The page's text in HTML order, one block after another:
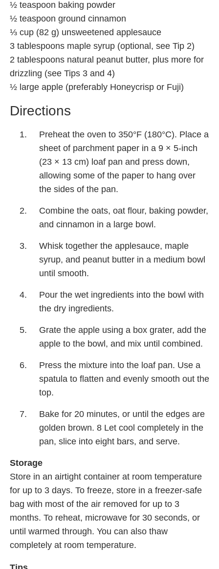
½ teaspoon baking powder
½ teaspoon ground cinnamon
⅓ cup (82 g) unsweetened applesauce
3 tablespoons maple syrup (optional, see Tip 2)
2 tablespoons natural peanut butter, plus more for
drizzling (see Tips 3 and 4)
½ large apple (preferably Honeycrisp or Fuji)
Directions
Preheat the oven to 350°F (180°C). Place a
sheet of parchment paper in a 9 × 5-inch
(23 × 13 cm) loaf pan and press down,
allowing some of the paper to hang over
the sides of the pan.
Combine the oats, oat flour, baking powder,
and cinnamon in a large bowl.
Whisk together the applesauce, maple
syrup, and peanut butter in a medium bowl
until smooth.
Pour the wet ingredients into the bowl with
the dry ingredients.
Grate the apple using a box grater, add the
apple to the bowl, and mix until combined.
Press the mixture into the loaf pan. Use a
spatula to flatten and evenly smooth out the
top.
Bake for 20 minutes, or until the edges are
golden brown. 8 Let cool completely in the
pan, slice into eight bars, and serve.
Storage
Store in an airtight container at room temperature
for up to 3 days. To freeze, store in a freezer-safe
bag with most of the air removed for up to 3
months. To reheat, microwave for 30 seconds, or
until warmed through. You can also thaw
completely at room temperature.